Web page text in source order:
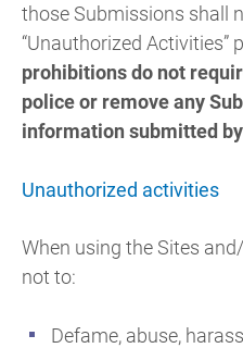
those Submissions shall
“Unauthorized Activities”
prohibitions do not
police or remove any
information submitted
Unauthorized activities
When using the Sites
not to:
Defame, abuse,